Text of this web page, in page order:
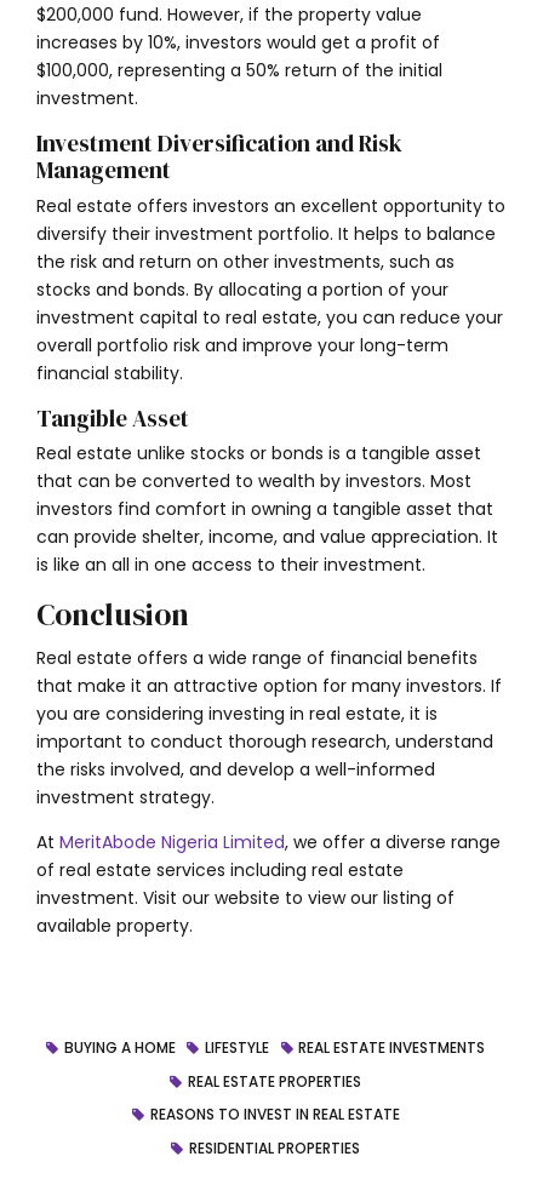
$200,000 fund. However, if the property value
increases by 10%, investors would get a profit of
$100,000, representing a 50% return of the initial
investment.
Investment Diversification and Risk
Management
Real estate offers investors an excellent opportunity to
diversify their investment portfolio. It helps to balance
the risk and return on other investments, such as
stocks and bonds. By allocating a portion of your
investment capital to real estate, you can reduce your
overall portfolio risk and improve your long-term
financial stability.
Tangible Asset
Real estate unlike stocks or bonds is a tangible asset
that can be converted to wealth by investors. Most
investors find comfort in owning a tangible asset that
can provide shelter, income, and value appreciation. It
is like an all in one access to their investment.
Conclusion
Real estate offers a wide range of financial benefits
that make it an attractive option for many investors. If
you are considering investing in real estate, it is
important to conduct thorough research, understand
the risks involved, and develop a well-informed
investment strategy.
At MeritAbode Nigeria Limited, we offer a diverse range
of real estate services including real estate
investment. Visit our website to view our listing of
available property.
BUYING A HOME LIFESTYLE
REAL ESTATE INVESTMENTS
REAL ESTATE PROPERTIES
REASONS TO INVEST IN REAL ESTATE
RESIDENTIAL PROPERTIES